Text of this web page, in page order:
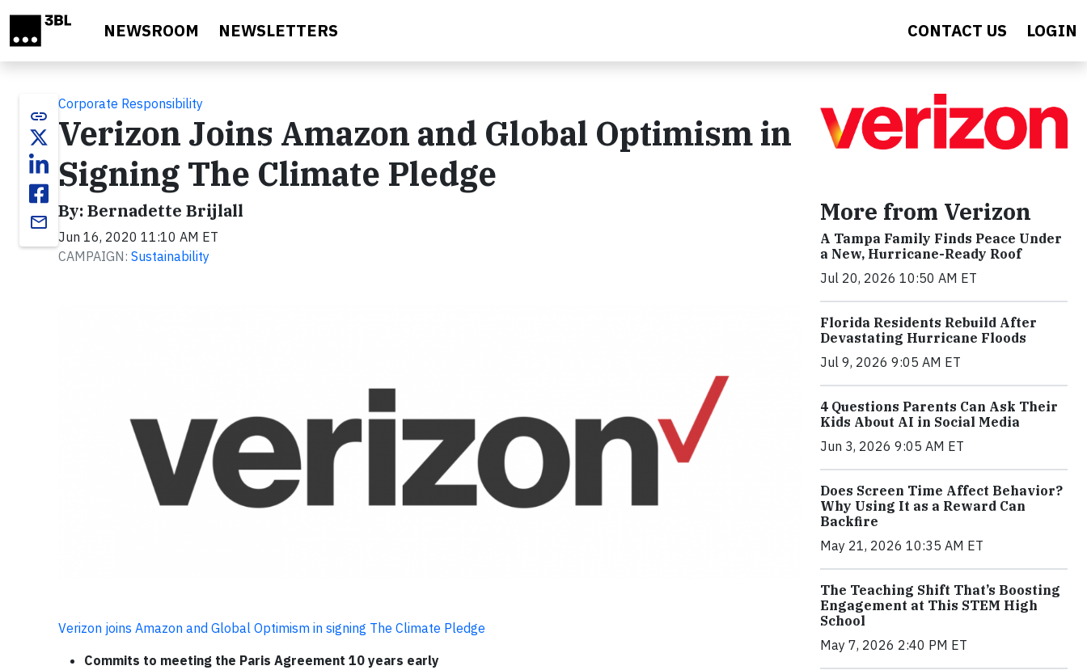
NEWSROOM NEWSLETTERS CONTACT US LOGIN
link
email
Corporate Responsibility
Verizon Joins Amazon and Global Optimism in
Signing The Climate Pledge
By: Bernadette Brijlall
Jun 16, 2020 11:10 AM ET
CAMPAIGN: Sustainability
Verizon joins Amazon and Global Optimism in signing The Climate Pledge
Commits to meeting the Paris Agreement 10 years early
More from Verizon
A Tampa Family Finds Peace Under
a New, Hurricane-Ready Roof
Jul 20, 2026 10:50 AM ET
Florida Residents Rebuild After
Devastating Hurricane Floods
Jul 9, 2026 9:05 AM ET
4 Questions Parents Can Ask Their
Kids About AI in Social Media
Jun 3, 2026 9:05 AM ET
Does Screen Time Affect Behavior?
Why Using It as a Reward Can
Backfire
May 21, 2026 10:35 AM ET
The Teaching Shift That’s Boosting
Engagement at This STEM High
School
May 7, 2026 2:40 PM ET